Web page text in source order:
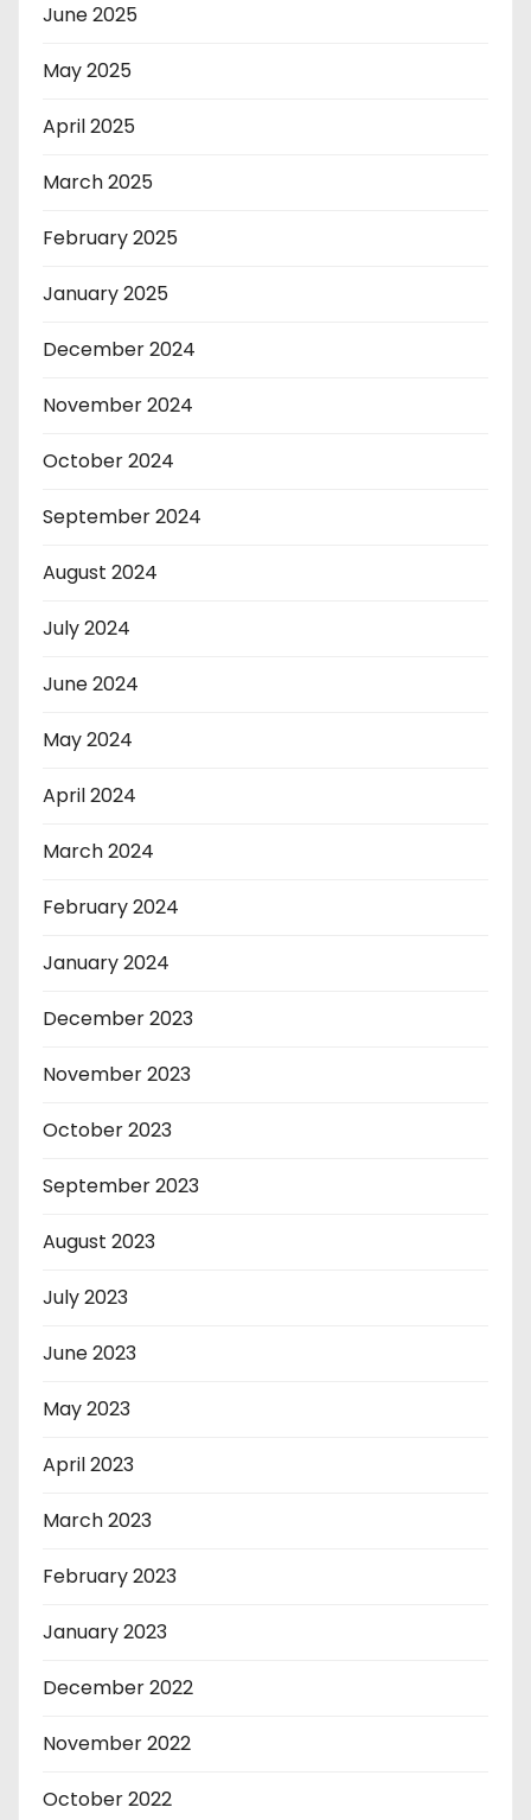
June 2025
May 2025
April 2025
March 2025
February 2025
January 2025
December 2024
November 2024
October 2024
September 2024
August 2024
July 2024
June 2024
May 2024
April 2024
March 2024
February 2024
January 2024
December 2023
November 2023
October 2023
September 2023
August 2023
July 2023
June 2023
May 2023
April 2023
March 2023
February 2023
January 2023
December 2022
November 2022
October 2022